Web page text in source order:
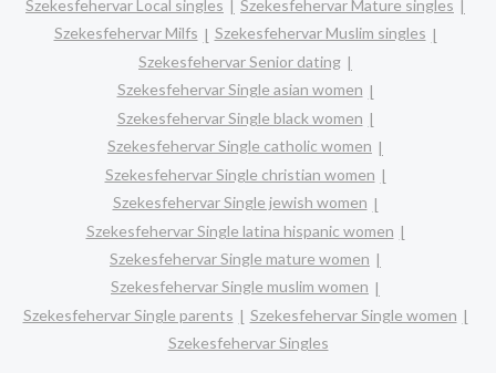
Szekesfehervar Local singles
Szekesfehervar Mature singles
Szekesfehervar Milfs
Szekesfehervar Muslim singles
Szekesfehervar Senior dating
Szekesfehervar Single asian women
Szekesfehervar Single black women
Szekesfehervar Single catholic women
Szekesfehervar Single christian women
Szekesfehervar Single jewish women
Szekesfehervar Single latina hispanic women
Szekesfehervar Single mature women
Szekesfehervar Single muslim women
Szekesfehervar Single parents
Szekesfehervar Single women
Szekesfehervar Singles